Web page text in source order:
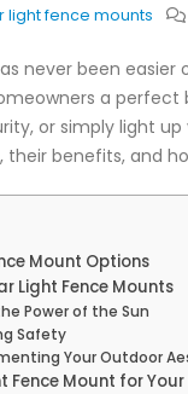
light fence mounts
never been
a
or simply light
their benefits, and
Mount Options
Light Fence Mounts
Power of the Sun
Safety
Your Outdoor
Fence Mount for Your